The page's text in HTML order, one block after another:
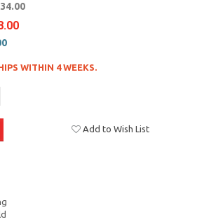
WITHIN 4 WEEKS.
Add to Wish List